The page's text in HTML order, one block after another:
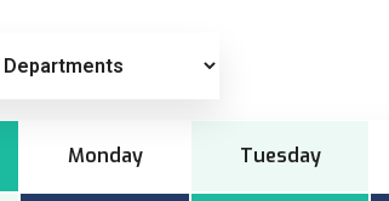
Monday Tuesday